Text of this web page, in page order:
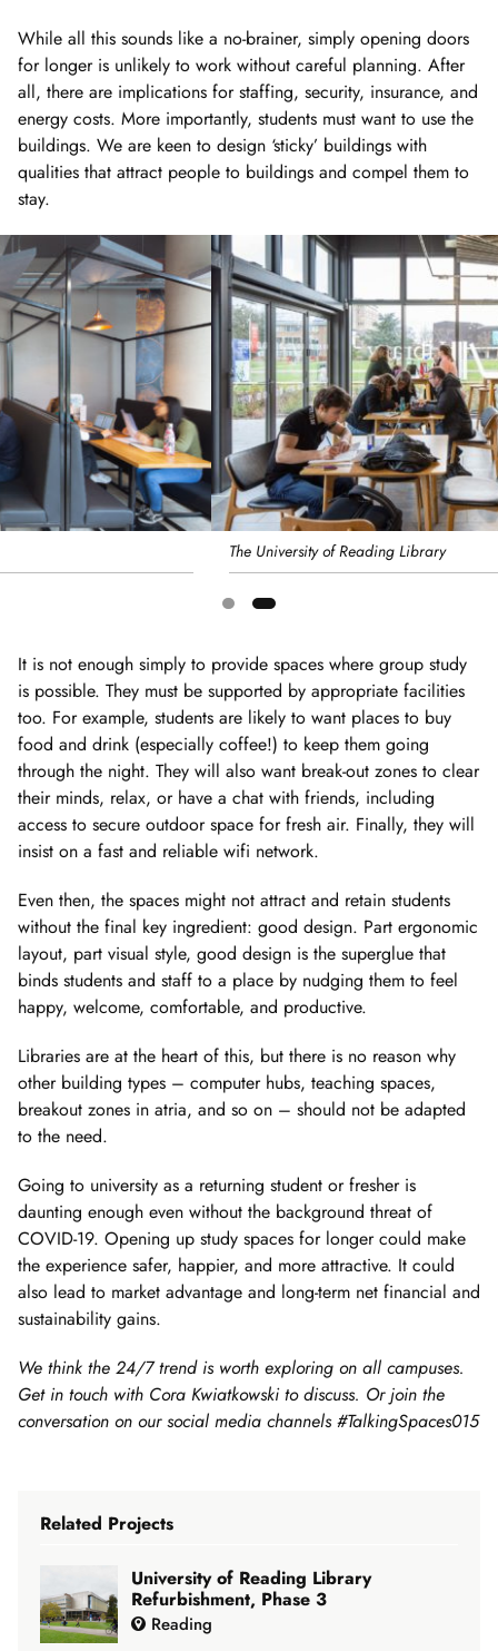
While all this sounds like a no-brainer, simply opening doors
for longer is unlikely to work without careful planning. After
all, there are implications for staffing, security, insurance, and
energy costs. More importantly, students must want to use the
buildings. We are keen to design ‘sticky’ buildings with
qualities that attract people to buildings and compel them to
stay.
The University of Reading Library
slideIt is not enough simply to provide spaces where group study
is possible. They must be supported by appropriate facilities
too. For example, students are likely to want places to buy
food and drink (especially coffee!) to keep them going
through the night. They will also want break-out zones to clear
their minds, relax, or have a chat with friends, including
access to secure outdoor space for fresh air. Finally, they will
insist on a fast and reliable wifi network.
Even then, the spaces might not attract and retain students
without the final key ingredient: good design. Part ergonomic
layout, part visual style, good design is the superglue that
binds students and staff to a place by nudging them to feel
happy, welcome, comfortable, and productive.
Libraries are at the heart of this, but there is no reason why
other building types – computer hubs, teaching spaces,
breakout zones in atria, and so on – should not be adapted
to the need.
Going to university as a returning student or fresher is
daunting enough even without the background threat of
COVID-19. Opening up study spaces for longer could make
the experience safer, happier, and more attractive. It could
also lead to market advantage and long-term net financial and
sustainability gains.
We think the 24/7 trend is worth exploring on all campuses.
Get in touch with Cora Kwiatkowski to discuss. Or join the
conversation on our social media channels #TalkingSpaces015
Related Projects
University of Reading Library
Refurbishment, Phase 3
Reading